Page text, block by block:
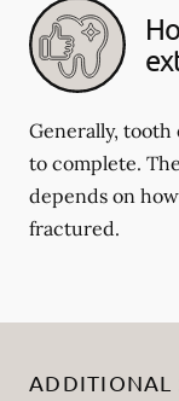
Generally,
to complete.
depends on
fractured.
ADDITIONAL